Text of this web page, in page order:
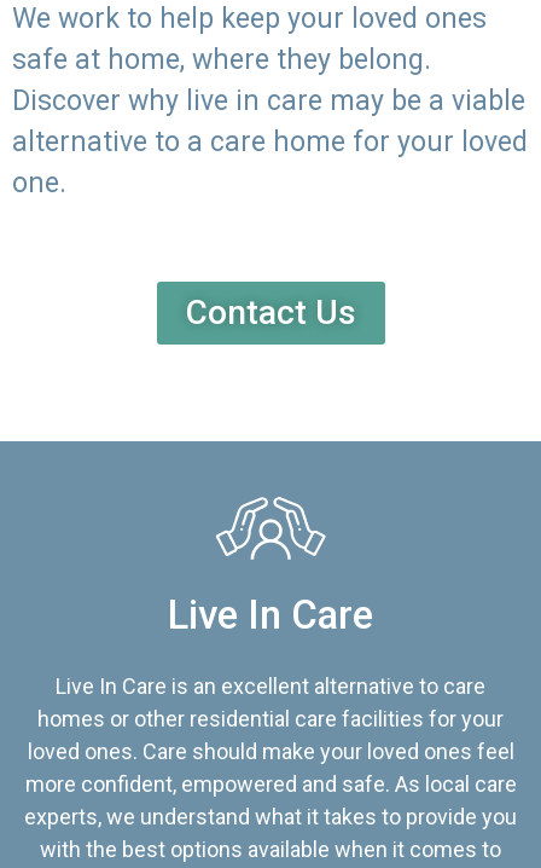
We work to help keep your loved ones
safe at home, where they belong.
Discover why live in care may be a viable
alternative to a care home for your loved
one.
Contact Us
Live In Care
Live In Care is an excellent alternative to care
homes or other residential care facilities for your
loved ones. Care should make your loved ones feel
more confident, empowered and safe. As local care
experts, we understand what it takes to provide you
with the best options available when it comes to